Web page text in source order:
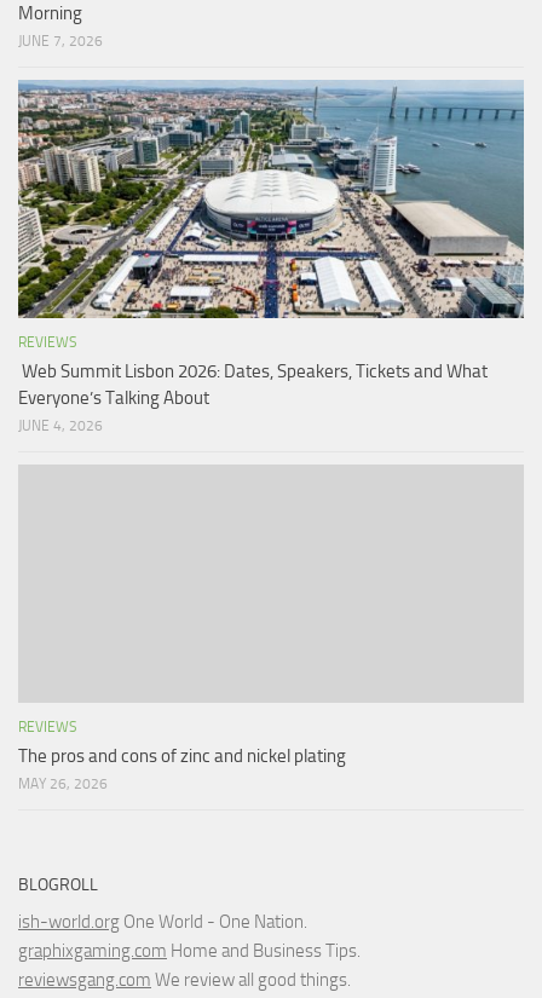
Morning
JUNE 7, 2026
REVIEWS
Web Summit Lisbon 2026: Dates, Speakers, Tickets and What
Everyone’s Talking About
JUNE 4, 2026
REVIEWS
The pros and cons of zinc and nickel plating
MAY 26, 2026
BLOGROLL
ish-world.org One World - One Nation.
graphixgaming.com Home and Business Tips.
reviewsgang.com We review all good things.